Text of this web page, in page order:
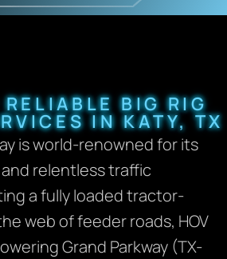
RELIABLE BIG RIG
IN KATY, TX
is world-renowned for its
relentless traffic
a fully loaded tractor-
web of feeder roads, HOV
Grand Parkway (TX-